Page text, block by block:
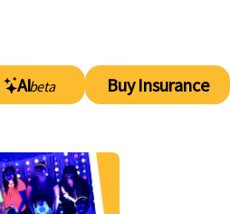
AIbeta Buy Insurance